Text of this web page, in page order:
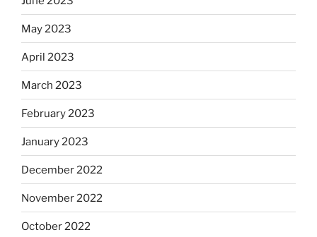
May 2023
April 2023
March 2023
February 2023
January 2023
December 2022
November 2022
October 2022